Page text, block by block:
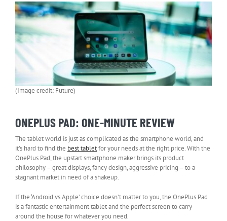
(Image credit: Future)
ONEPLUS PAD: ONE-MINUTE REVIEW
The tablet world is just as complicated as the smartphone world, and
it’s hard to find the best tabletfor your needs at the right price. With the
OnePlus Pad, the upstart smartphone maker brings its product
philosophy – great displays, fancy design, aggressive pricing – to a
stagnant market in need of a shakeup.
If the ‘Android vs Apple’ choice doesn’t matter to you, the OnePlus Pad
is a fantastic entertainment tablet and the perfect screen to carry
around the house for whatever you need.